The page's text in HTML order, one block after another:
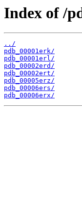
Index of /
../
pdb_00001erk/
pdb_00001erl/
pdb_00002erd/
pdb_00002ert/
pdb_00005erz/
pdb_00006ers/
pdb_00006erx/